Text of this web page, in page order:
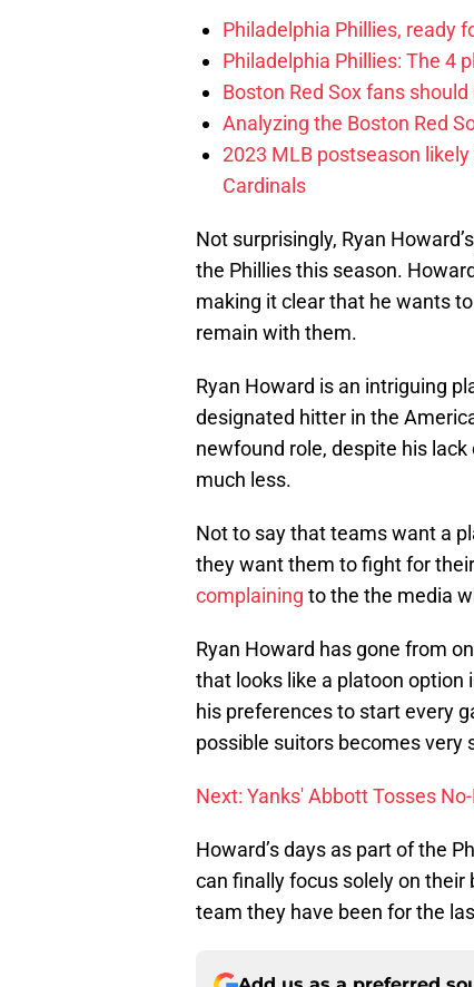
Philadelphia Phillies, ready
Philadelphia Phillies: The 4
Boston Red Sox fans
Analyzing the Boston Red
2023 MLB postseason
Cardinals
Not surprisingly, Ryan
the Phillies this season.
making it clear that he wants
remain with them.
Ryan Howard is an intriguing
designated hitter in the
newfound role, despite his
much less.
Not to say that teams want a
they want them to fight for
complaining to the the media
Ryan Howard has gone from
that looks like a platoon option
his preferences to start every
possible suitors becomes very
Next: Yanks' Abbott Tosses
Howard’s days as part of the
can finally focus solely on
team they have been for the